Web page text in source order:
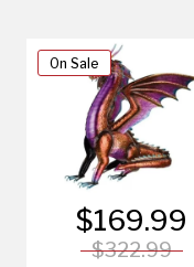
On Sale
$169.99
$322.99